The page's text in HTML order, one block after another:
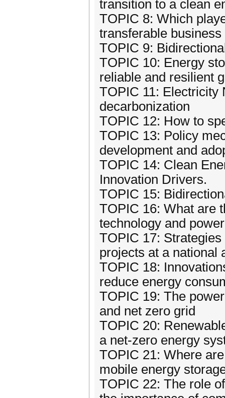
transition to a clean
TOPIC 8: Which
transferable
TOPIC 9:
TOPIC 10: Energy
reliable and resilient
TOPIC 11: Electricity
decarbonization
TOPIC 12: How to
TOPIC 13: Policy
development and
TOPIC 14: Clean
Innovation Drivers.
TOPIC 15:
TOPIC 16: What are
technology and
TOPIC 17:
projects at a national
TOPIC 18:
reduce energy
TOPIC 19: The
and net zero grid
TOPIC 20:
a net-zero energy
TOPIC 21: Where
mobile energy
TOPIC 22: The role